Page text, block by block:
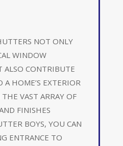
NOT ONLY
WINDOW
ALSO CONTRIBUTE
A HOME’S EXTERIOR
VAST ARRAY OF
FINISHES
BOYS, YOU CAN
ENTRANCE TO